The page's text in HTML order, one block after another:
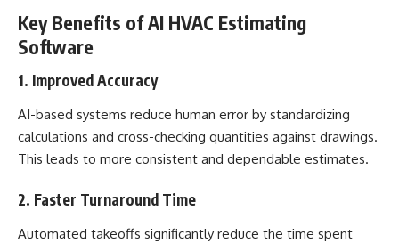
Key Benefits of AI HVAC Estimating
Software
1. Improved Accuracy
AI-based systems reduce human error by standardizing
calculations and cross-checking quantities against drawings.
This leads to more consistent and dependable estimates.
2. Faster Turnaround Time
Automated takeoffs significantly reduce the time spent